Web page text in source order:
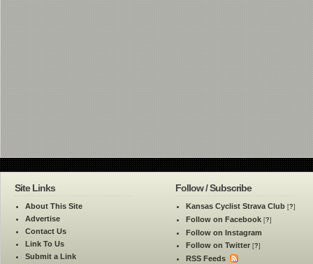
Site Links
About This Site
Advertise
Contact Us
Link To Us
Submit a Link
Follow / Subscribe
Kansas Cyclist Strava Club [?]
Follow on Facebook [?]
Follow on Instagram
Follow on Twitter [?]
RSS Feeds